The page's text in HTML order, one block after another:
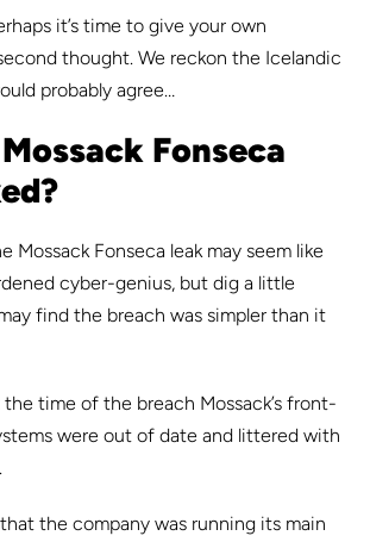
it’s time to give your own
thought. We reckon the Icelandic
probably agree…
Fonseca
Mossack Fonseca leak may seem like
cyber-genius, but dig a little
find the breach was simpler than it
time of the breach Mossack’s front-
were out of date and littered with
that the company was running its main